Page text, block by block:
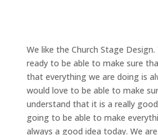
We like the Church Stage
ready to be able to make sure
that everything we are doing is
would love to be able to make
understand that it is a really
going to be able to make
always a good idea today. We